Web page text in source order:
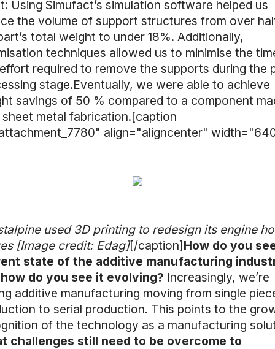
Using Simufact’s simulation software helped us
the volume of support structures from over
total weight to under 18%. Additionally,
techniques allowed us to minimise the
required to remove the supports during the
stage.Eventually, we were able to achieve
savings of 50 % compared to a component
metal fabrication.[caption
align="aligncenter"
used 3D printing to redesign its engine
[Image credit: Edag][/caption]How do you
state of the additive manufacturing
do you see it evolving? Increasingly, we’re
additive manufacturing moving from single
to serial production. This points to the
of the technology as a manufacturing
challenges still need to be overcome to